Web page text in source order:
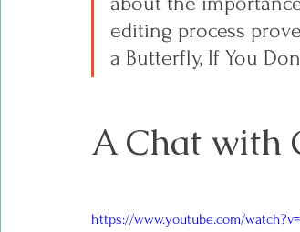
editing process
a Butterfly, If You
A Chat with
https://www.youtube.com/